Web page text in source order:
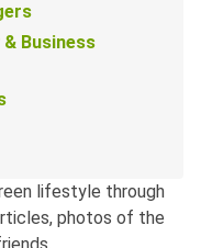
Business
lifestyle through
photos of the